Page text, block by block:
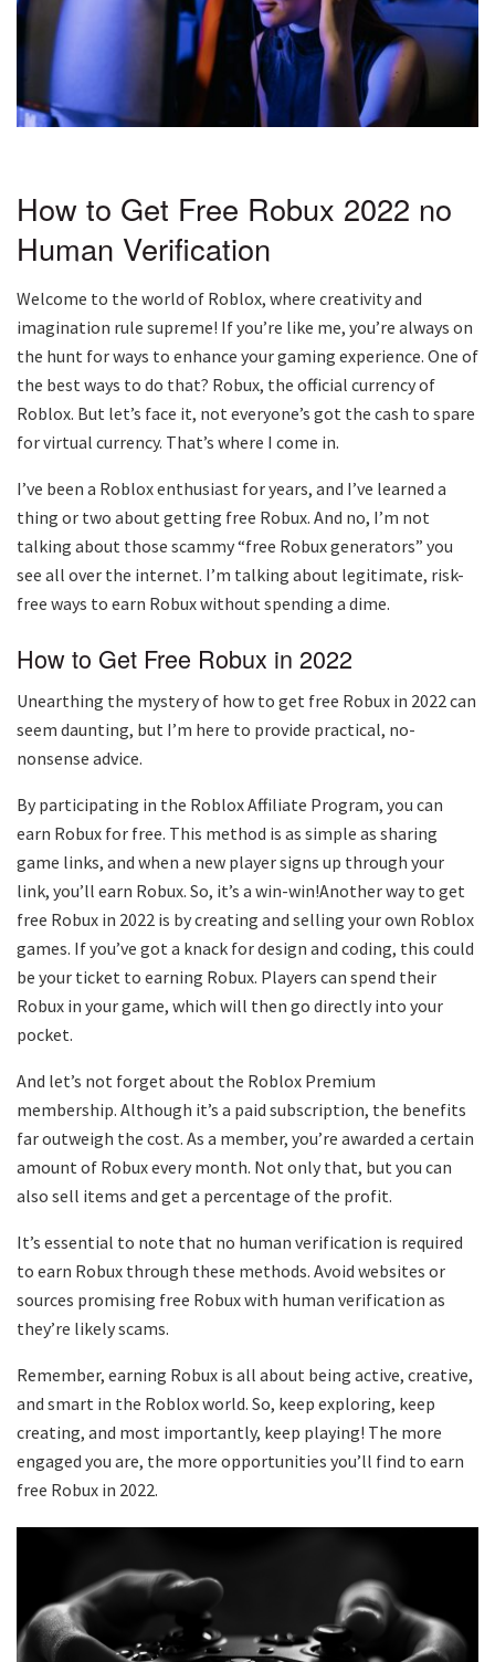
How to Get Free Robux 2022 no
Human Verification
Welcome to the world of Roblox, where creativity and
imagination rule supreme! If you’re like me, you’re always on
the hunt for ways to enhance your gaming experience. One of
the best ways to do that? Robux, the official currency of
Roblox. But let’s face it, not everyone’s got the cash to spare
for virtual currency. That’s where I come in.
I’ve been a Roblox enthusiast for years, and I’ve learned a
thing or two about getting free Robux. And no, I’m not
talking about those scammy “free Robux generators” you
see all over the internet. I’m talking about legitimate, risk-
free ways to earn Robux without spending a dime.
How to Get Free Robux in 2022
Unearthing the mystery of how to get free Robux in 2022 can
seem daunting, but I’m here to provide practical, no-
nonsense advice.
By participating in the Roblox Affiliate Program, you can
earn Robux for free. This method is as simple as sharing
game links, and when a new player signs up through your
link, you’ll earn Robux. So, it’s a win-win!Another way to get
free Robux in 2022 is by creating and selling your own Roblox
games. If you’ve got a knack for design and coding, this could
be your ticket to earning Robux. Players can spend their
Robux in your game, which will then go directly into your
pocket.
And let’s not forget about the Roblox Premium
membership. Although it’s a paid subscription, the benefits
far outweigh the cost. As a member, you’re awarded a certain
amount of Robux every month. Not only that, but you can
also sell items and get a percentage of the profit.
It’s essential to note that no human verification is required
to earn Robux through these methods. Avoid websites or
sources promising free Robux with human verification as
they’re likely scams.
Remember, earning Robux is all about being active, creative,
and smart in the Roblox world. So, keep exploring, keep
creating, and most importantly, keep playing! The more
engaged you are, the more opportunities you’ll find to earn
free Robux in 2022.